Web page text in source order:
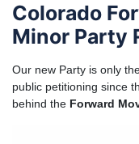
Colorado
Minor Party
Our new Party is only
public petitioning since
behind the Forward